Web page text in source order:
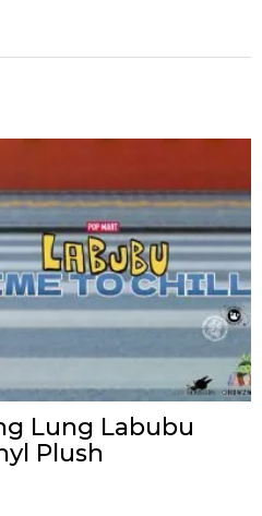
Lung Labubu
Plush